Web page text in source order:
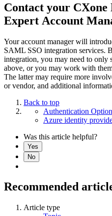
Contact your CXone
Expert Account
Your account manager will
SAML SSO integration services.
integration, you may need to only
above, or you may work with
The latter may require more
or vendor, and additional
Back to top
Authentication
Azure identity
Was this article helpful?
Yes
No
Recommended
Article type